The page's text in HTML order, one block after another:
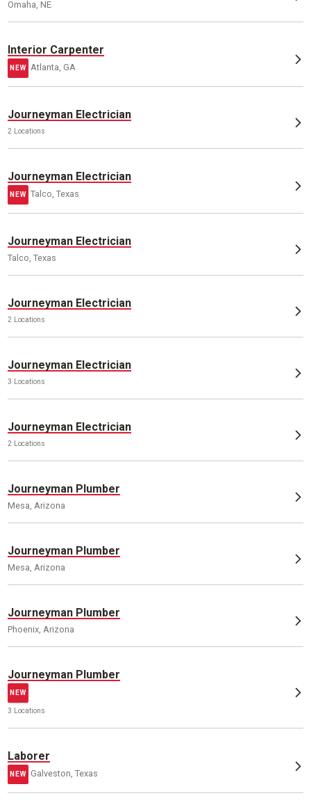
Omaha, NE
Interior Carpenter
NEW Atlanta, GA
Journeyman Electrician
2 Locations
Journeyman Electrician
NEW Talco, Texas
Journeyman Electrician
Talco, Texas
Journeyman Electrician
2 Locations
Journeyman Electrician
3 Locations
Journeyman Electrician
2 Locations
Journeyman Plumber
Mesa, Arizona
Journeyman Plumber
Mesa, Arizona
Journeyman Plumber
Phoenix, Arizona
Journeyman Plumber
NEW
3 Locations
Laborer
NEW Galveston, Texas